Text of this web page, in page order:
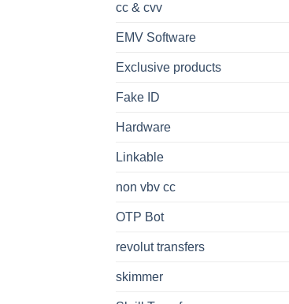
cc & cvv
EMV Software
Exclusive products
Fake ID
Hardware
Linkable
non vbv cc
OTP Bot
revolut transfers
skimmer